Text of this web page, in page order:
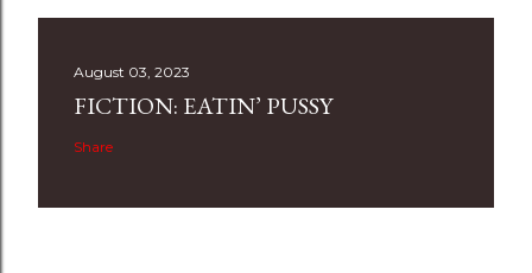
August 03, 2023
FICTION: EATIN’ PUSSY
Share